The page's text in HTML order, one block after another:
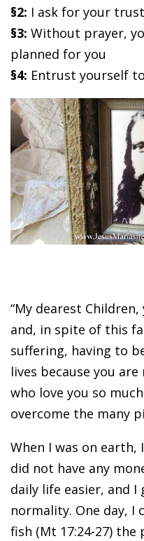
§2: I ask for your
§3: Without prayer,
planned for you
§4: Entrust yourself
“My dearest
and, in spite of this
suffering, having to
lives because you
who love you so
overcome the many
When I was on
did not have any
daily life easier, and I
normality. One day, I
fish (Mt 17:24-27)